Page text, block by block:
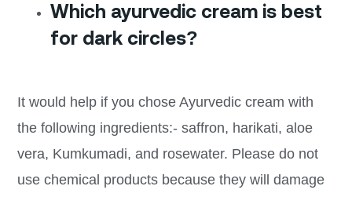
Which ayurvedic cream is best
for dark circles?
It would help if you chose Ayurvedic cream with
the following ingredients:- saffron, harikati, aloe
vera, Kumkumadi, and rosewater. Please do not
use chemical products because they will damage